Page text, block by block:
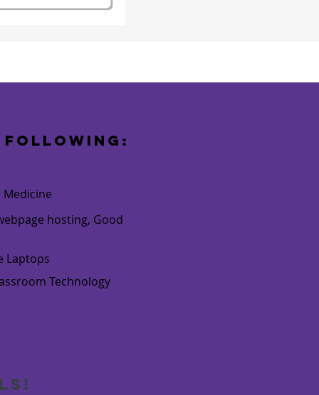
following:
Medicine
hosting, Good
Laptops
Technology